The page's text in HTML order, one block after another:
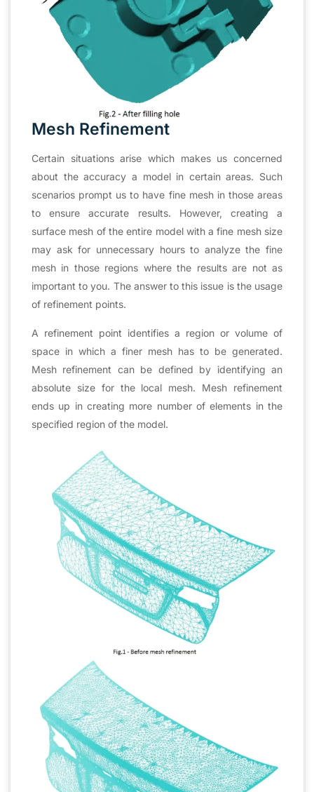
Mesh Refinement
Certain situations arise which makes us concerned
about the accuracy a model in certain areas. Such
scenarios prompt us to have fine mesh in those areas
to ensure accurate results. However, creating a
surface mesh of the entire model with a fine mesh size
may ask for unnecessary hours to analyze the fine
mesh in those regions where the results are not as
important to you. The answer to this issue is the usage
of refinement points.
A refinement point identifies a region or volume of
space in which a finer mesh has to be generated.
Mesh refinement can be defined by identifying an
absolute size for the local mesh. Mesh refinement
ends up in creating more number of elements in the
specified region of the model.